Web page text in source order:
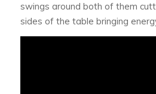
swings around both of them
sides of the table bringing